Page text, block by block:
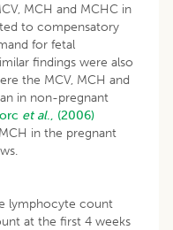
MCH and MCHC in
to compensatory
for fetal
findings were also
the MCV, MCH and
in non-pregnant
et al., (2006)
in the pregnant
lymphocyte count
at the first 4 weeks